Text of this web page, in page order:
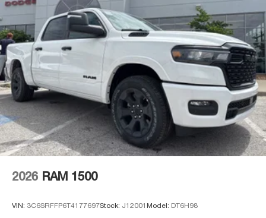
2026 RAM 1500
VIN: 3C6SRFFP6T4177697Stock: J12001 Model: DT6H98